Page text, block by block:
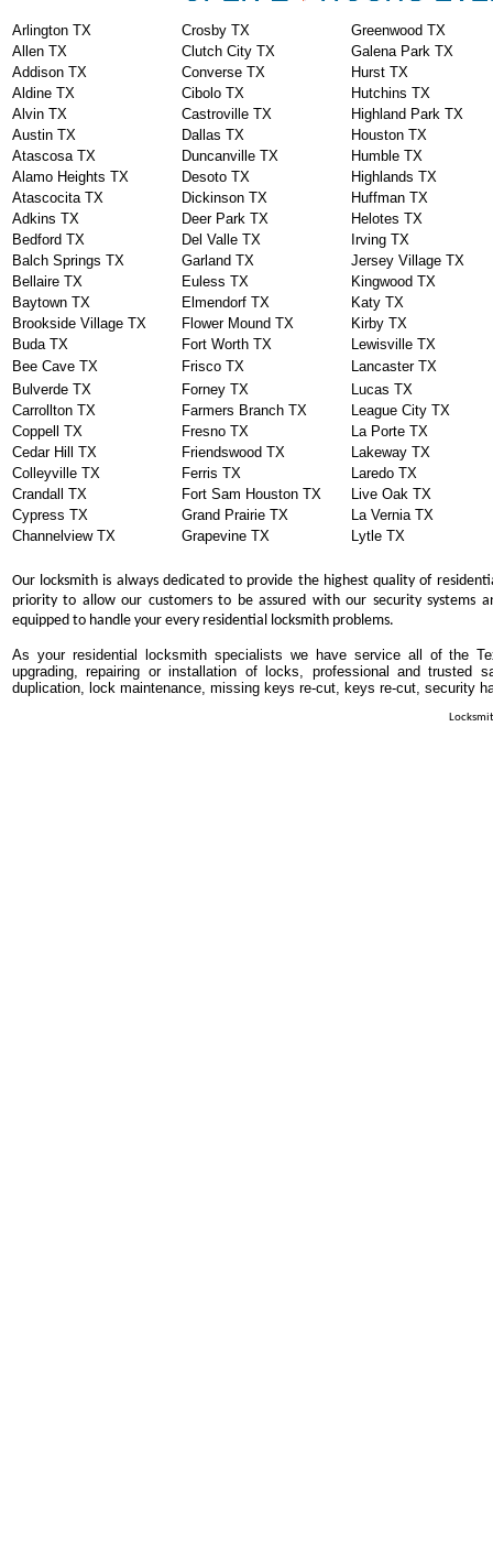
Arlington TX Crosby TX
Greenwood TX
Allen TX
Clutch City TX
Galena Park TX
Addison TX
Converse TX
Hurst TX
Aldine TX
Cibolo TX
Hutchins TX
Alvin TX
Castroville TX
Highland Park TX
Austin TX
Dallas TX
Houston TX
Atascosa TX
Duncanville TX
Humble TX
Alamo Heights TX
Desoto TX
Highlands TX
Atascocita TX
Dickinson TX
Huffman TX
Adkins TX
Deer Park TX
Helotes TX
Bedford TX
Del Valle TX
Irving TX
Balch Springs TX
Garland TX
Jersey Village TX
Bellaire TX
Euless TX
Kingwood TX
Baytown TX
Elmendorf TX
Katy TX
Brookside Village TX
Flower Mound TX
Kirby TX
Buda TX
Fort Worth TX
Lewisville TX
Bee Cave TX
Frisco TX
Lancaster TX
Bulverde TX
Forney TX
Lucas TX
Carrollton TX
Farmers Branch TX
League City TX
Coppell TX
Fresno TX
La Porte TX
Cedar Hill TX
Friendswood TX
Lakeway TX
Colleyville TX
Ferris TX
Laredo TX
Crandall TX
Fort Sam Houston TX
Live Oak TX
Cypress TX
Grand Prairie TX
La Vernia TX
Channelview TX
Grapevine TX Lytle TX
Our locksmith is always dedicated to provide the highest quality of
priority to allow our customers to be assured with our security systems
equipped to handle your every residential locksmith problems.
As your residential locksmith specialists we have service all of the
upgrading, repairing or installation of locks, professional and trusted
duplication, lock maintenance, missing keys re-cut, keys re-cut, security